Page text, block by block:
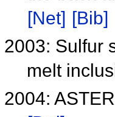
[Net] [Bib]
2003: Sulfur
melt
2004: